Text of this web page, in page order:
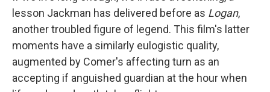
lesson Jackman has delivered before as Logan,
another troubled figure of legend. This film's latter
moments have a similarly eulogistic quality,
augmented by Comer's affecting turn as an
accepting if anguished guardian at the hour when